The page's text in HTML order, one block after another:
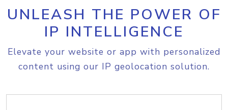
UNLEASH THE POWER OF
IP INTELLIGENCE
Elevate your website or app with personalized
content using our IP geolocation solution.